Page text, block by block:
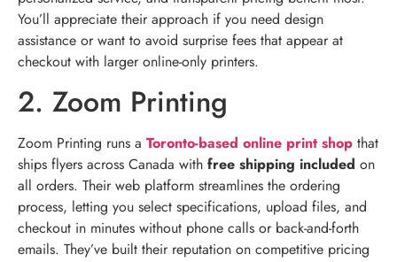
You’ll appreciate their approach if you need design
assistance or want to avoid surprise fees that appear at
checkout with larger online-only printers.
2. Zoom Printing
Zoom Printing runs a Toronto-based online print shop that
ships flyers across Canada with free shipping included on
all orders. Their web platform streamlines the ordering
process, letting you select specifications, upload files, and
checkout in minutes without phone calls or back-and-forth
emails. They’ve built their reputation on competitive pricing